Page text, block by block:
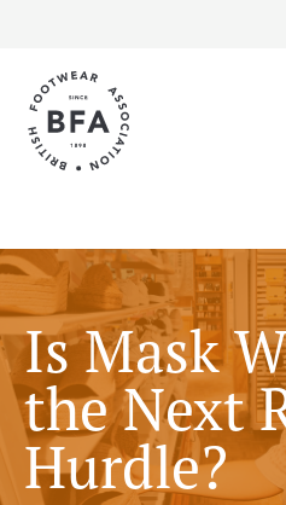
content
Is Mask
the Next
Hurdle?